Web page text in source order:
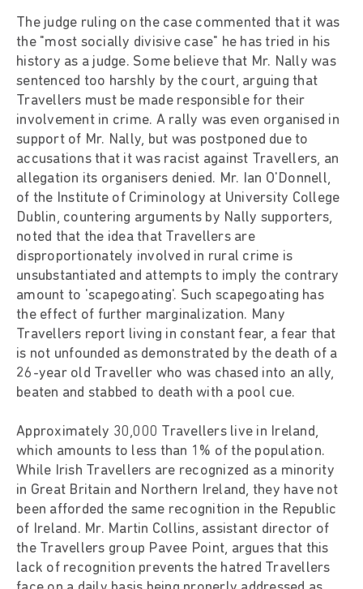
The judge ruling on the case commented that it was
the "most socially divisive case" he has tried in his
history as a judge. Some believe that Mr. Nally was
sentenced too harshly by the court, arguing that
Travellers must be made responsible for their
involvement in crime. A rally was even organised in
support of Mr. Nally, but was postponed due to
accusations that it was racist against Travellers, an
allegation its organisers denied. Mr. Ian O'Donnell,
of the Institute of Criminology at University College
Dublin, countering arguments by Nally supporters,
noted that the idea that Travellers are
disproportionately involved in rural crime is
unsubstantiated and attempts to imply the contrary
amount to 'scapegoating'. Such scapegoating has
the effect of further marginalization. Many
Travellers report living in constant fear, a fear that
is not unfounded as demonstrated by the death of a
26-year old Traveller who was chased into an ally,
beaten and stabbed to death with a pool cue.
Approximately 30,000 Travellers live in Ireland,
which amounts to less than 1% of the population.
While Irish Travellers are recognized as a minority
in Great Britain and Northern Ireland, they have not
been afforded the same recognition in the Republic
of Ireland. Mr. Martin Collins, assistant director of
the Travellers group Pavee Point, argues that this
lack of recognition prevents the hatred Travellers